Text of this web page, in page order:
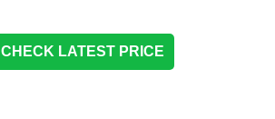
CHECK LATEST PRICE